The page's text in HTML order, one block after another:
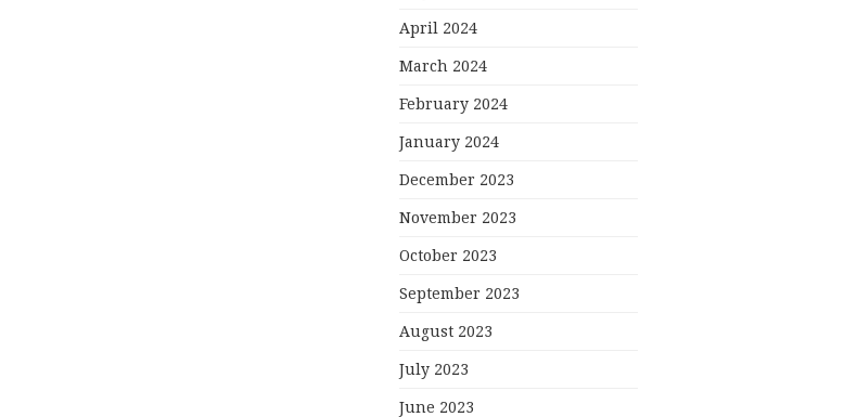
April 2024
March 2024
February 2024
January 2024
December 2023
November 2023
October 2023
September 2023
August 2023
July 2023
June 2023